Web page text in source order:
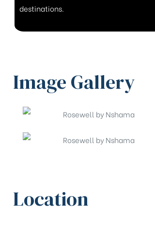
destinations.
Image Gallery
Location